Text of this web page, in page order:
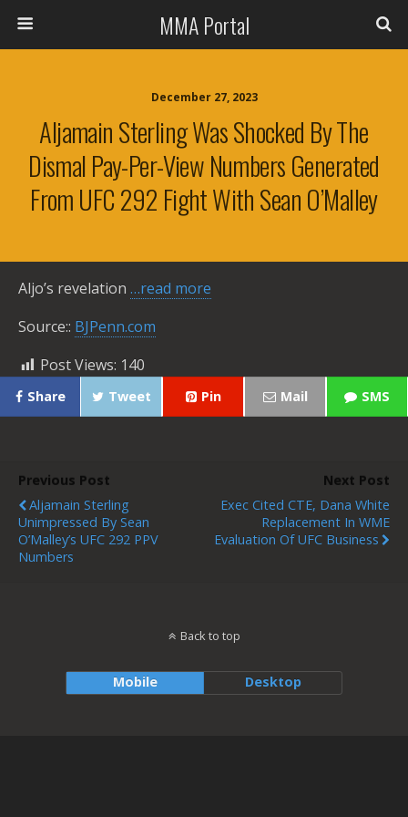
MMA Portal
December 27, 2023
Aljamain Sterling Was Shocked By The
Dismal Pay-Per-View Numbers Generated
From UFC 292 Fight With Sean O’Malley
Aljo’s revelation …read more
Source:: BJPenn.com
Post Views: 140
Share Tweet Pin Mail SMS
Previous Post
Aljamain Sterling
Unimpressed By Sean
O’Malley’s UFC 292 PPV
Numbers
Next Post
Exec Cited CTE, Dana White
Replacement In WME
Evaluation Of UFC Business
Back to top
Mobile Desktop